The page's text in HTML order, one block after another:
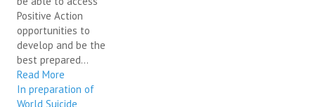
Positive Action
opportunities to
develop and be the
best prepared...
Read More
In preparation of
World Suicide